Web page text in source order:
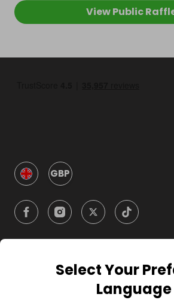
View Public
GBP
CompanySelect Your
Language